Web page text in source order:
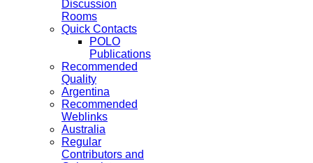
Discussion
Rooms
Quick Contacts
POLO
Publications
Recommended
Quality
Argentina
Recommended
Weblinks
Australia
Regular
Contributors and